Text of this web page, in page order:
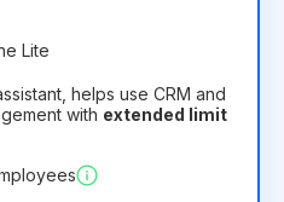
Lite
helps use CRM and
with extended limit